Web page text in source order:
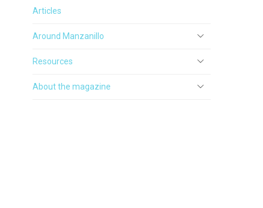
Articles
Around Manzanillo
Resources
About the magazine